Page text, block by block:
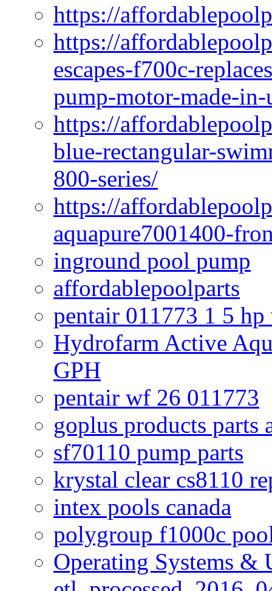
https://
https://
escapes-f700c-
pump-motor-made-in-
https://
blue-rectangular-
800-series/
https://
aquapure7001400-
inground pool pump
affordablepoolparts
pentair 011773 1 5
Hydrofarm Active
GPH
pentair wf 26 011773
goplus products parts
sf70110 pump parts
krystal clear cs8110
intex pools canada
polygroup f1000c
Operating Systems &